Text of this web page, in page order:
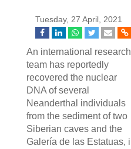
Tuesday, 27 April, 2021
An international research
team has reportedly
recovered the nuclear
DNA of several
Neanderthal individuals
from the sediment of two
Siberian caves and the
Galería de las Estatuas,